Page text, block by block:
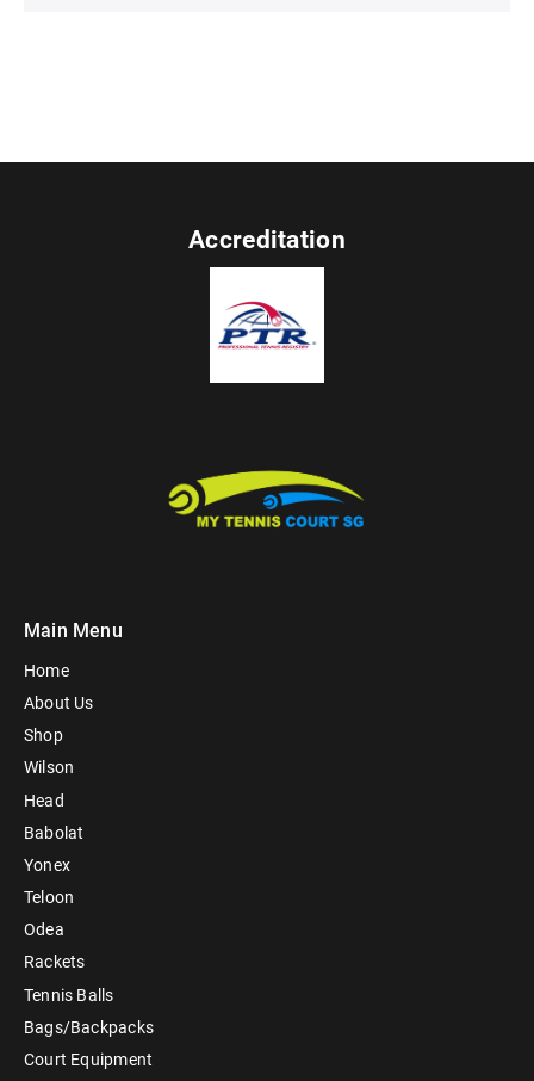
Accreditation
Main Menu
Home
About Us
Shop
Wilson
Head
Babolat
Yonex
Teloon
Odea
Rackets
Tennis Balls
Bags/Backpacks
Court Equipment